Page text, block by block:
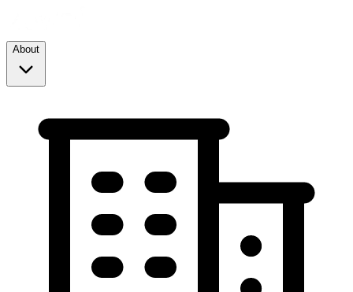
About